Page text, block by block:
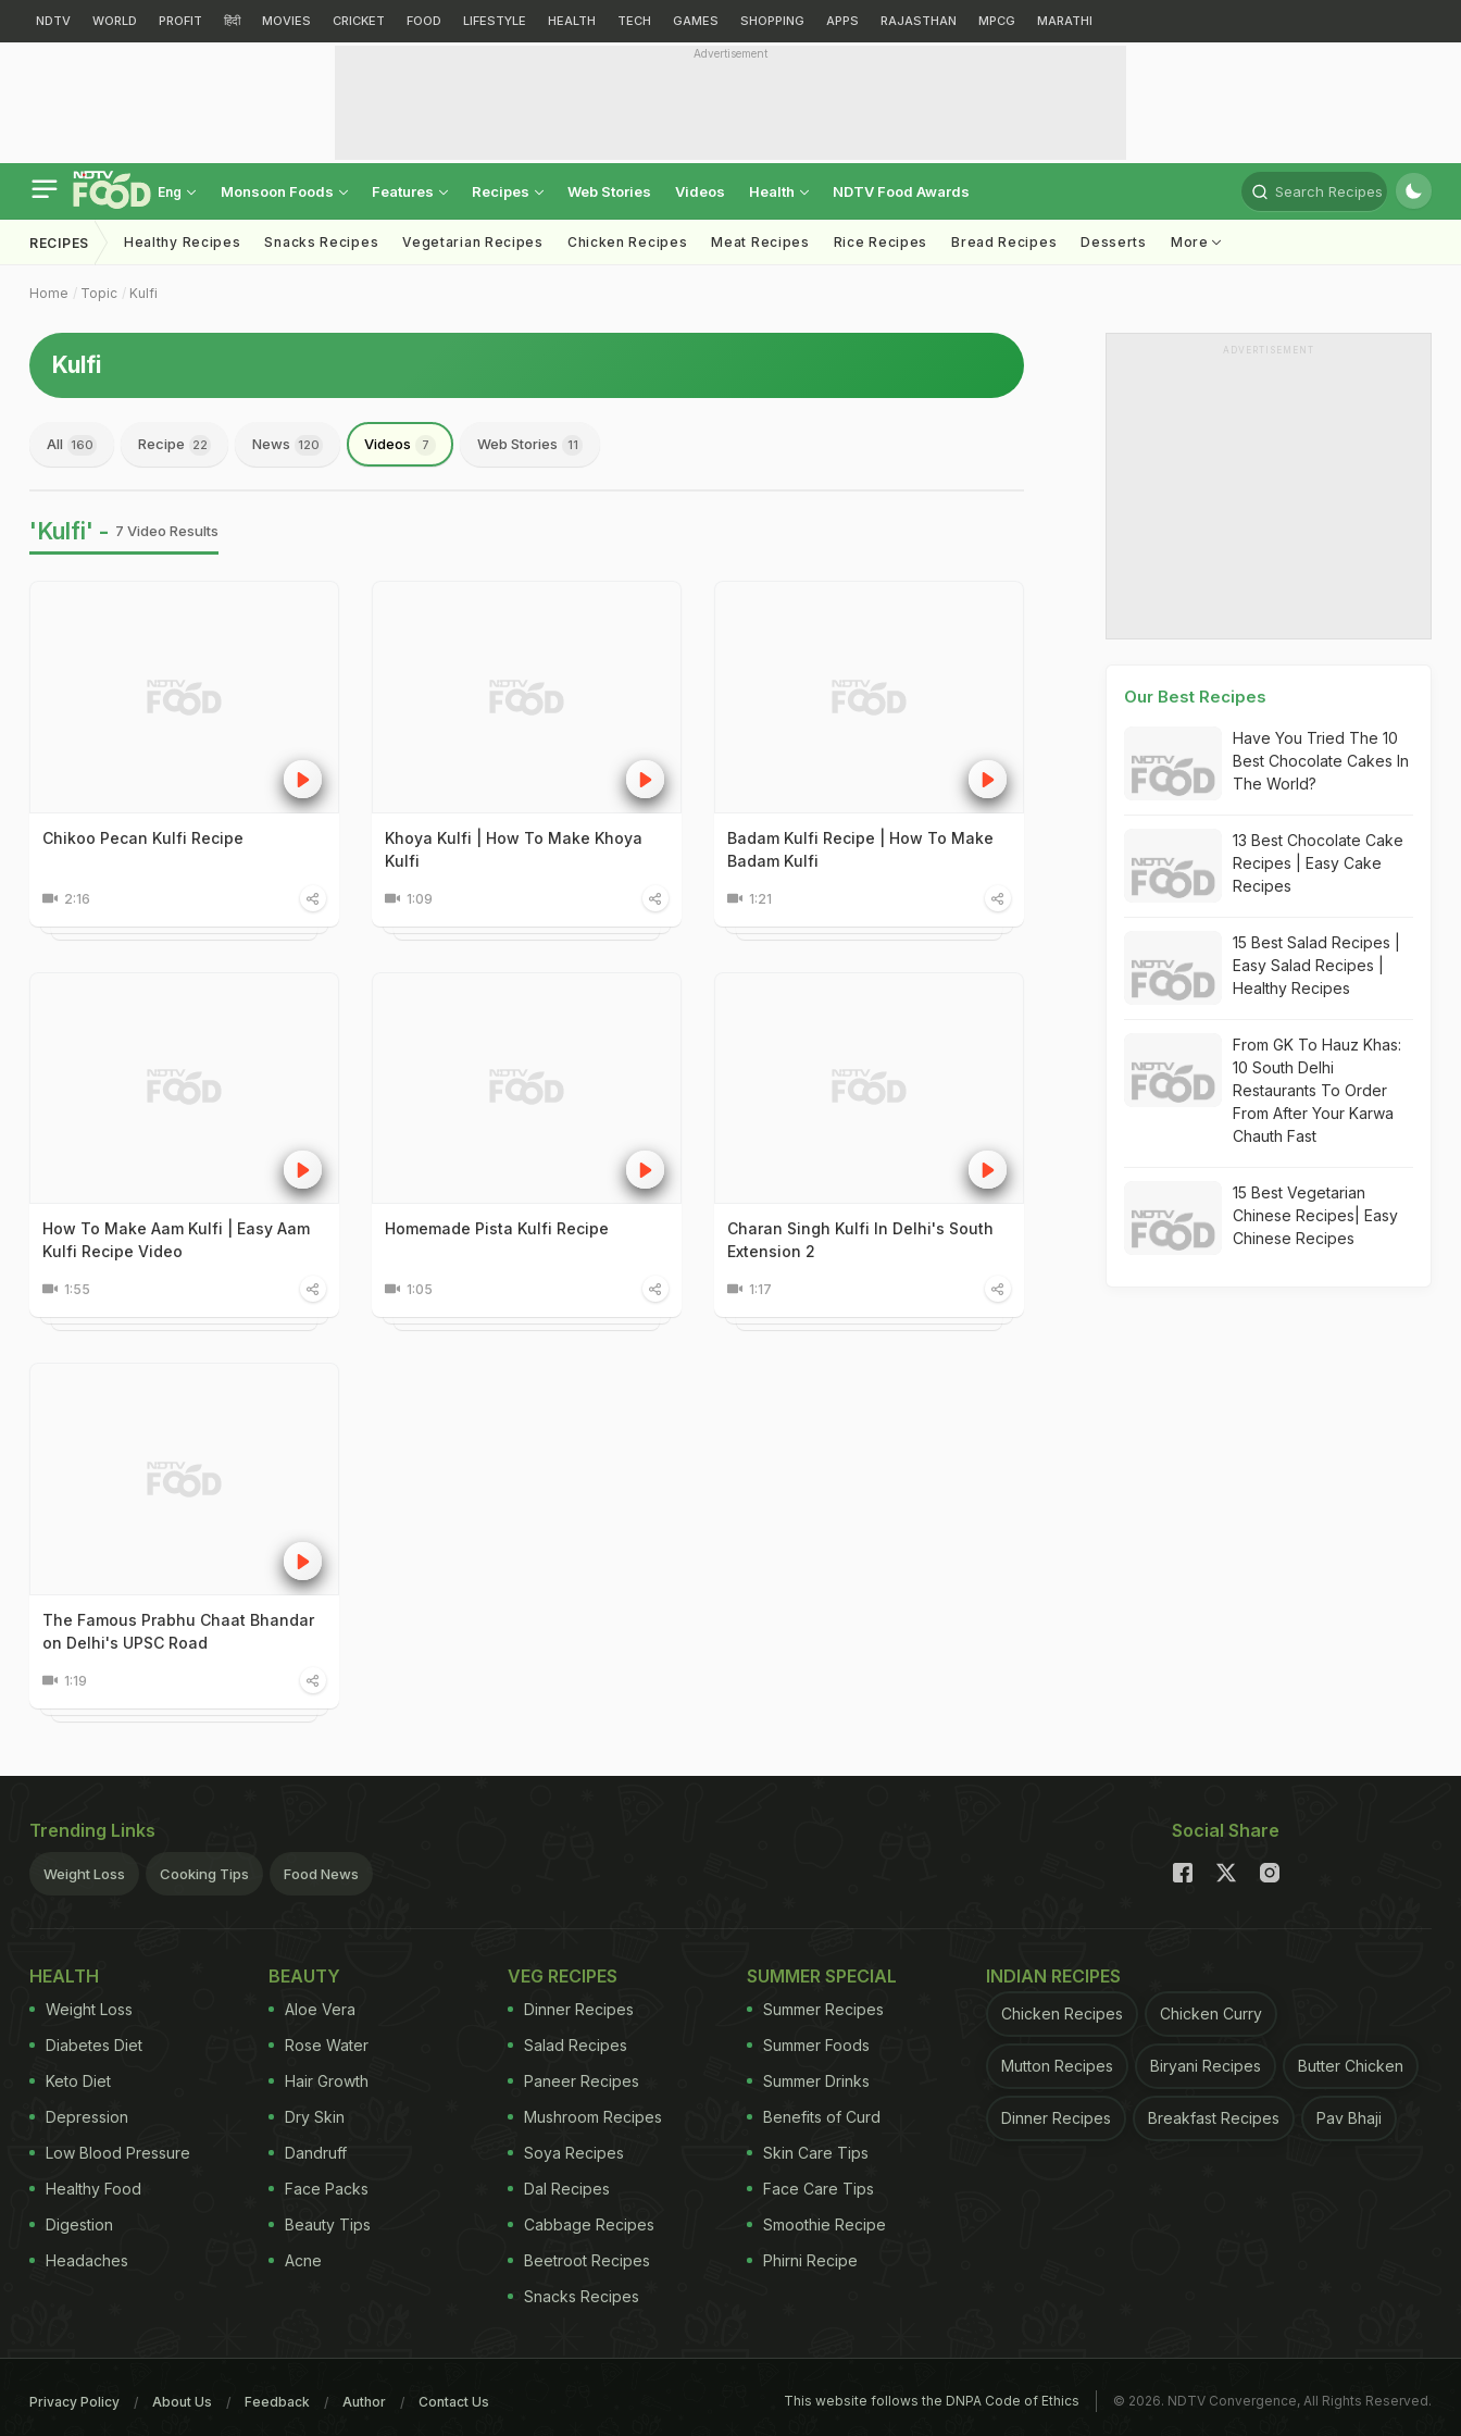
NDTV WORLD PROFIT हिंदी MOVIES CRICKET FOOD LIFESTYLE HEALTH TECH GAMES SHOPPING APPS RAJASTHAN MPCG MARATHI
Advertisement
Eng Monsoon Foods Features Recipes Web Stories Videos Health NDTV Food Awards Search Recipes
RECIPES Healthy Recipes Snacks Recipes Vegetarian Recipes Chicken Recipes Meat Recipes Rice Recipes Bread Recipes Desserts More
Home Topic Kulfi
Kulfi
All 160 Recipe 22 News 120 Videos 7 Web Stories 11
'Kulfi' - 7 Video Results
Chikoo Pecan Kulfi Recipe
2:16
Khoya Kulfi | How To Make Khoya
Kulfi
1:09
Badam Kulfi Recipe | How To Make
Badam Kulfi
1:21
How To Make Aam Kulfi | Easy Aam
Kulfi Recipe Video
1:55
Homemade Pista Kulfi Recipe
1:05
Charan Singh Kulfi In Delhi's South
Extension 2
1:17
The Famous Prabhu Chaat Bhandar
on Delhi's UPSC Road
1:19
ADVERTISEMENT
Our Best Recipes
Have You Tried The 10
Best Chocolate Cakes In
The World?
13 Best Chocolate Cake
Recipes | Easy Cake
Recipes
15 Best Salad Recipes |
Easy Salad Recipes |
Healthy Recipes
From GK To Hauz Khas:
10 South Delhi
Restaurants To Order
From After Your Karwa
Chauth Fast
15 Best Vegetarian
Chinese Recipes| Easy
Chinese Recipes
Trending Links
Weight Loss Cooking Tips Food News
Social Share
HEALTH
Weight Loss
Diabetes Diet
Keto Diet
Depression
Low Blood Pressure
Healthy Food
Digestion
Headaches
BEAUTY
Aloe Vera
Rose Water
Hair Growth
Dry Skin
Dandruff
Face Packs
Beauty Tips
Acne
VEG RECIPES
Dinner Recipes
Salad Recipes
Paneer Recipes
Mushroom Recipes
Soya Recipes
Dal Recipes
Cabbage Recipes
Beetroot Recipes
Snacks Recipes
SUMMER SPECIAL
Summer Recipes
Summer Foods
Summer Drinks
Benefits of Curd
Skin Care Tips
Face Care Tips
Smoothie Recipe
Phirni Recipe
INDIAN RECIPES
Chicken Recipes Chicken Curry
Mutton Recipes Biryani Recipes Butter Chicken
Dinner Recipes Breakfast Recipes Pav Bhaji
This website follows the DNPA Code of Ethics © 2026. NDTV Convergence, All Rights Reserved.
Privacy Policy About Us Feedback Author Contact Us